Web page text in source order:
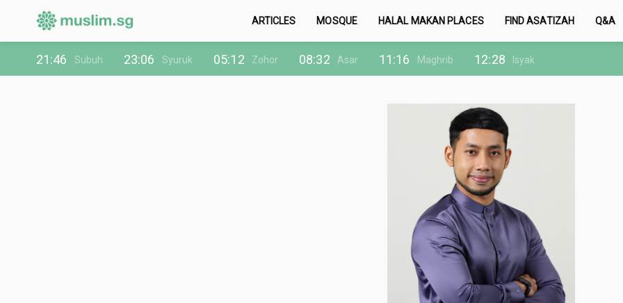
ARTICLES MOSQUE HALAL MAKAN PLACES FIND ASATIZAH Q&A
21:46 Subuh 23:06 Syuruk 05:12 Zohor 08:32 Asar 11:16 Maghrib 12:28 Isyak